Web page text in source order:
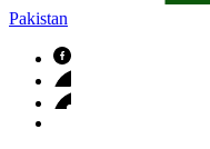
Pakistan